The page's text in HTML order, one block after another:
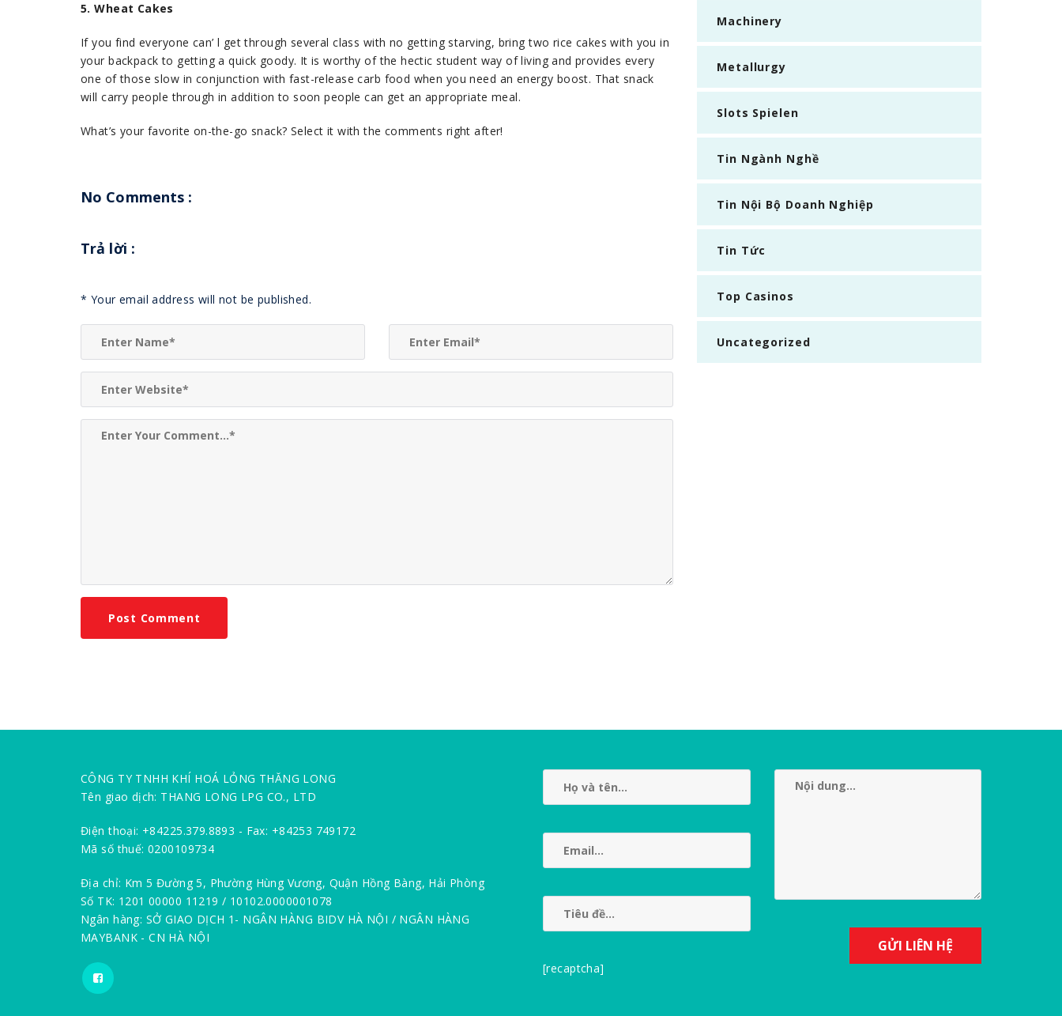
5. Wheat Cakes
If you find everyone can’ l get through several class with no getting starving, bring two rice cakes with you in
your backpack to getting a quick goody. It is worthy of the hectic student way of living and provides every
one of those slow in conjunction with fast-release carb food when you need an energy boost. That snack
will carry people through in addition to soon people can get an appropriate meal.
What’s your favorite on-the-go snack? Select it with the comments right after!
No Comments :
Trả lời :
* Your email address will not be published.
Machinery
Metallurgy
Slots Spielen
Tin Ngành Nghề
Tin Nội Bộ Doanh Nghiệp
Tin Tức
Top Casinos
Uncategorized
[recaptcha]
CÔNG TY TNHH KHÍ HOÁ LỎNG THĂNG LONG
Tên giao dịch: THANG LONG LPG CO., LTD
Điện thoại: +84225.379.8893 - Fax: +84253 749172
Mã số thuế: 0200109734
Địa chỉ: Km 5 Đường 5, Phường Hùng Vương, Quận Hồng Bàng, Hải Phòng
Số TK: 1201 00000 11219 / 10102.0000001078
Ngân hàng: SỞ GIAO DỊCH 1- NGÂN HÀNG BIDV HÀ NỘI / NGÂN HÀNG
MAYBANK - CN HÀ NỘI